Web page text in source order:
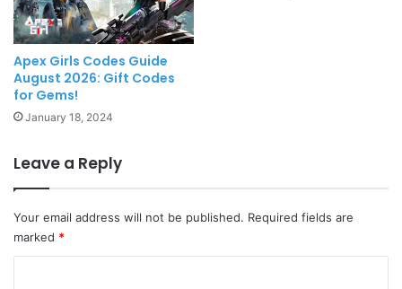
Apex Girls Codes Guide
August 2026: Gift Codes
for Gems!
January 18, 2024
Leave a Reply
Your email address will not be published. Required fields are
marked *